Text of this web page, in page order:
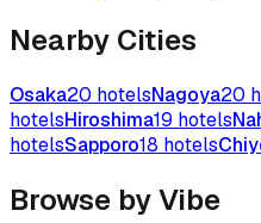
Nearby Cities
Osaka20 hotelsNagoya20
hotelsHiroshima19 hotels
hotelsSapporo18 hotels
Browse by Vibe